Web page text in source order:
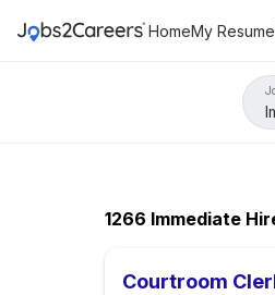
HomeMy Resume
1266 Immediate
Courtroom